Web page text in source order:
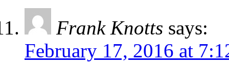
Frank Knotts says:
February 17, 2016 at